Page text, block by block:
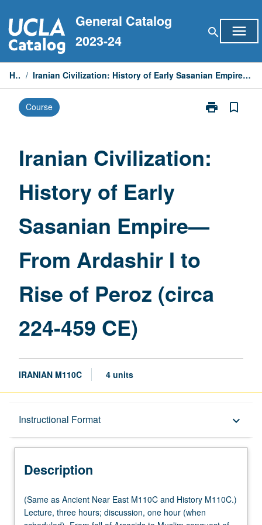
to
content
General Catalog
2023-24
search menu
Home / Iranian Civilization: History of Early Sasanian Empire—From Ardashir I to Rise of Peroz (circa 224-459 CE)
Course print
Print
of
Peroz
bookmark_border
Iranian Civilization:
History of Early
Sasanian Empire—
From Ardashir I to
Rise of Peroz (circa
224-459 CE)
IRANIAN M110C 4 units
Instructional Format keyboard_arrow_down
Description
Multiple-Listed Courses
Description
(Same
as
(Same as Ancient Near East M110C and History M110C.)
Lecture, three hours; discussion, one hour (when